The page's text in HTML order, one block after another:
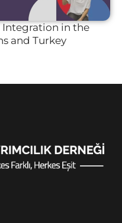
Integration in the
and Turkey